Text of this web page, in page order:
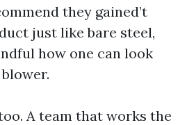
they gained’t
just like bare steel,
how one can look
A team that works the